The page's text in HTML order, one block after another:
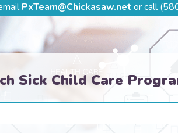
PxTeam@Chickasaw.net or call
Sick Child Care